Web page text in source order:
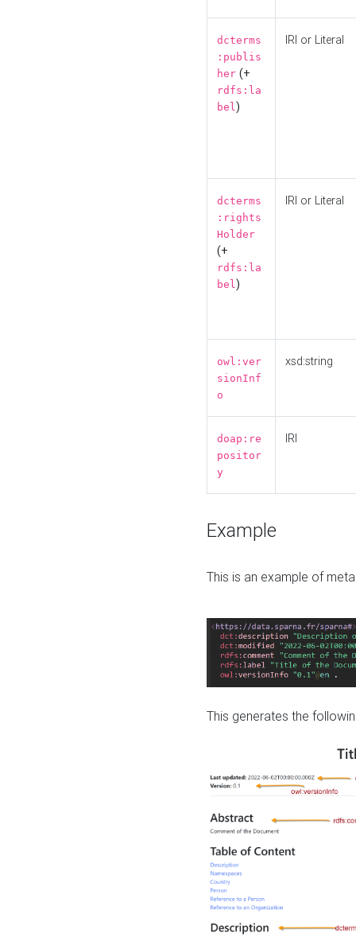
dcterms
:publis
her (+
rdfs:la
bel)
IRI or Literal
dcterms
:rights
Holder
(+
rdfs:la
bel)
IRI or Literal
owl:ver
sionInf
o
xsd:string
doap:re
positor
y
IRI
Example
This is an example of
This generates the